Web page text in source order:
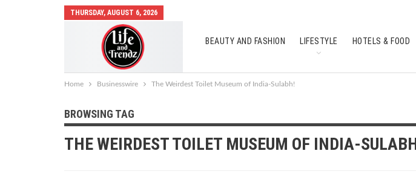
THURSDAY, AUGUST 6, 2026
BEAUTY AND FASHION LIFESTYLE HOTELS & FOOD
AUTO MOBILES SOUTH INDIAN CULTURE
Home Businesswire The Weirdest Toilet Museum of India-Sulabh!
BROWSING TAG
THE WEIRDEST TOILET MUSEUM OF INDIA-